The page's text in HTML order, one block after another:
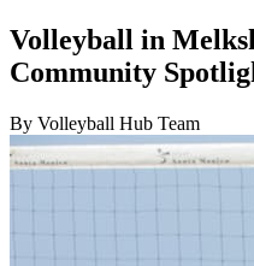
Volleyball in
Community
By Volleyball Hub Team